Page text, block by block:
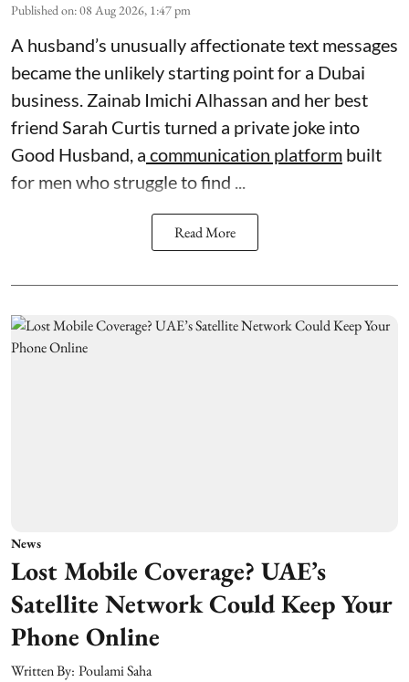
Published on:08 Aug 2026, 1:47 pm
A husband’s unusually affectionate text messages
became the unlikely starting point for a Dubai
business. Zainab Imichi Alhassan and her best
friend Sarah Curtis turned a private joke into
Good Husband, a communication platform built
for men who struggle to find ...
Read More
News
Lost Mobile Coverage? UAE’s
Satellite Network Could Keep Your
Phone Online
Written By: Poulami Saha